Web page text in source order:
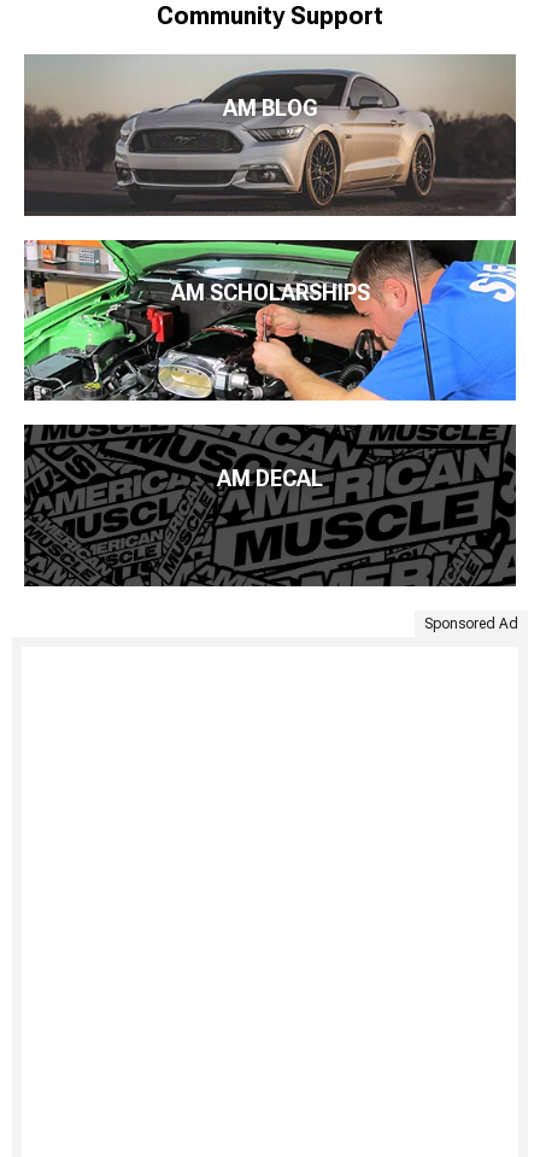
Community Support
AM BLOG
AM SCHOLARSHIPS
AM DECAL
Sponsored Ad